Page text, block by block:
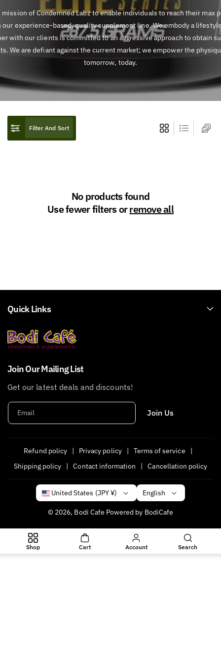
of Condemned Labz to enable individuals to reach their max
our experience-based, quality supplement line. We embody a
with our clients is committed to an aggressive approach to obtain
We are defiant against the current market; we empower the
tomorrow, today.
Filter And Sort
No products found
Use fewer filters orremove all
Quick Links
Join Our Mailing List
Get our latest deals and discounts!
Email Join Us
Refund policy Privacy policy
Terms of service
Shipping policy
Contact information Cancellation policy
United States (JPY ¥) English
© 2026, Bodi Cafe Powered by BodiCafe
P
y
Shop Cart Account Search